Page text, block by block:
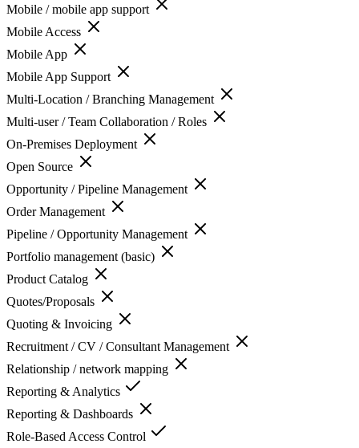
Mobile / mobile app support
Mobile Access
Mobile App
Mobile App Support
Multi-Location / Branching Management
Multi-user / Team Collaboration / Roles
On-Premises Deployment
Open Source
Opportunity / Pipeline Management
Order Management
Pipeline / Opportunity Management
Portfolio management (basic)
Product Catalog
Quotes/Proposals
Quoting & Invoicing
Recruitment / CV / Consultant Management
Relationship / network mapping
Reporting & Analytics
Reporting & Dashboards
Role-Based Access Control